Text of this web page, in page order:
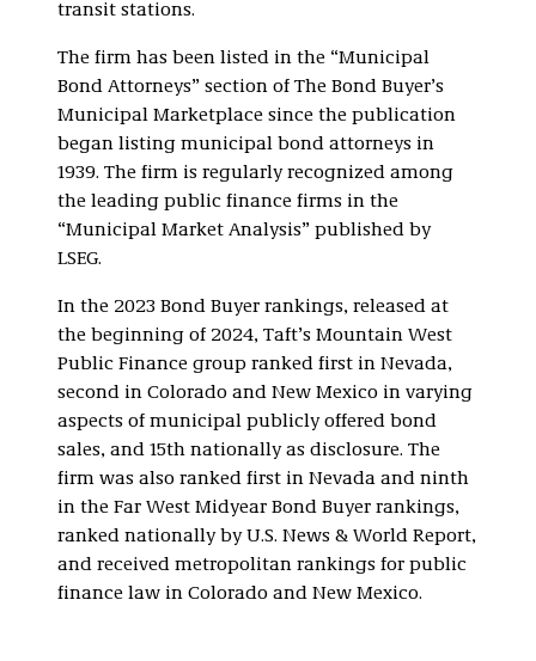
transit stations.
The firm has been listed in the “Municipal
Bond Attorneys” section of The Bond Buyer’s
Municipal Marketplace since the publication
began listing municipal bond attorneys in
1939. The firm is regularly recognized among
the leading public finance firms in the
“Municipal Market Analysis” published by
LSEG.
In the 2023 Bond Buyer rankings, released at
the beginning of 2024, Taft’s Mountain West
Public Finance group ranked first in Nevada,
second in Colorado and New Mexico in varying
aspects of municipal publicly offered bond
sales, and 15th nationally as disclosure. The
firm was also ranked first in Nevada and ninth
in the Far West Midyear Bond Buyer rankings,
ranked nationally by U.S. News & World Report,
and received metropolitan rankings for public
finance law in Colorado and New Mexico.